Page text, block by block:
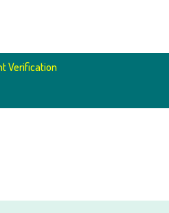
Verification